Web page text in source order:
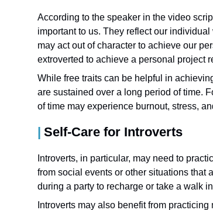
According to the speaker in the video
important to us. They reflect our
may act out of character to achieve our
extroverted to achieve a personal project
While free traits can be helpful in
are sustained over a long period of time.
of time may experience burnout, stress,
Self-Care for Introverts
Introverts, in particular, may need to
from social events or other situations that
during a party to recharge or take a walk
Introverts may also benefit from